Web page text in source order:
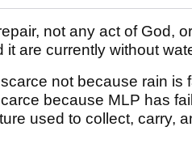
not any act of God,
it are currently without
not because rain is
because MLP has
used to collect, carry,